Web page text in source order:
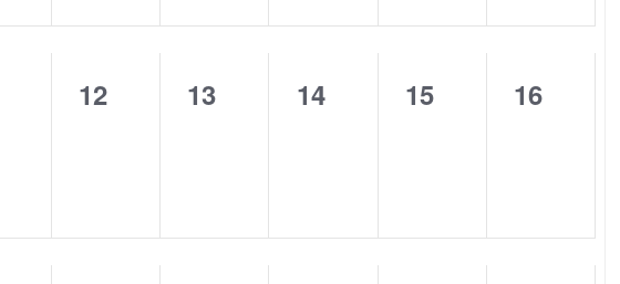
0
12
0
13
0
14
0
15
0
16